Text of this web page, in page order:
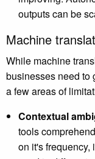
outputs can be
Machine
While machine
businesses need to
a few areas of
Contextual
tools
on it's frequency,